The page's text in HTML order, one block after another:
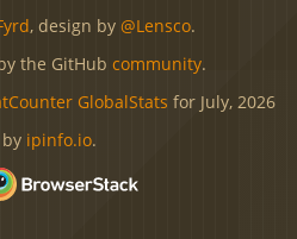
, design by @Lensco.
the GitHub community.
GlobalStats for July, 2026
ipinfo.io.